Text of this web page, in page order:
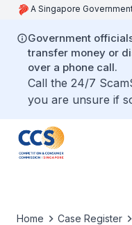
A Singapore
Government
transfer money or
over a phone call.
Call the 24/7
you are unsure if
Home Case Register